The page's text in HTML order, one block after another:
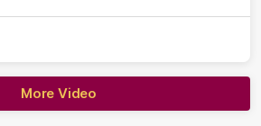
More Video